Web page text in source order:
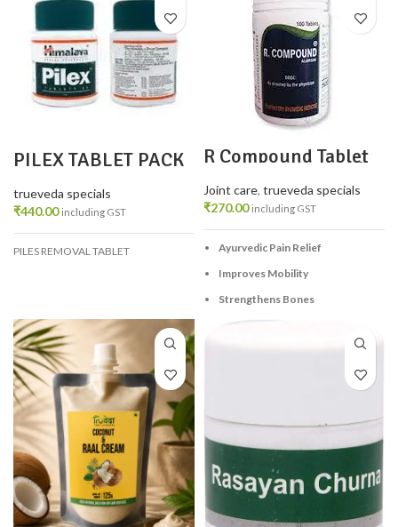
PILEX TABLET PACK
2
trueveda specials
₹440.00 including GST
PILES REMOVAL TABLET
R Compound Tablet
100 TAB – Ayurvedic
Relief for Joint &
Muscle Pain
Joint care, trueveda specials
₹270.00 including GST
Ayurvedic Pain Relief
Improves Mobility
Strengthens Bones